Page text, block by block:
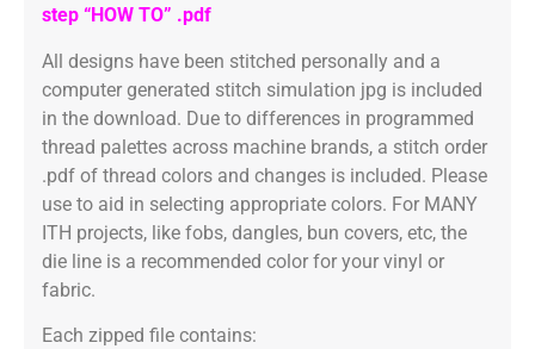
step “HOW TO” .pdf
All designs have been stitched personally and a
computer generated stitch simulation jpg is included
in the download. Due to differences in programmed
thread palettes across machine brands, a stitch order
.pdf of thread colors and changes is included. Please
use to aid in selecting appropriate colors. For MANY
ITH projects, like fobs, dangles, bun covers, etc, the
die line is a recommended color for your vinyl or
fabric.
Each zipped file contains: